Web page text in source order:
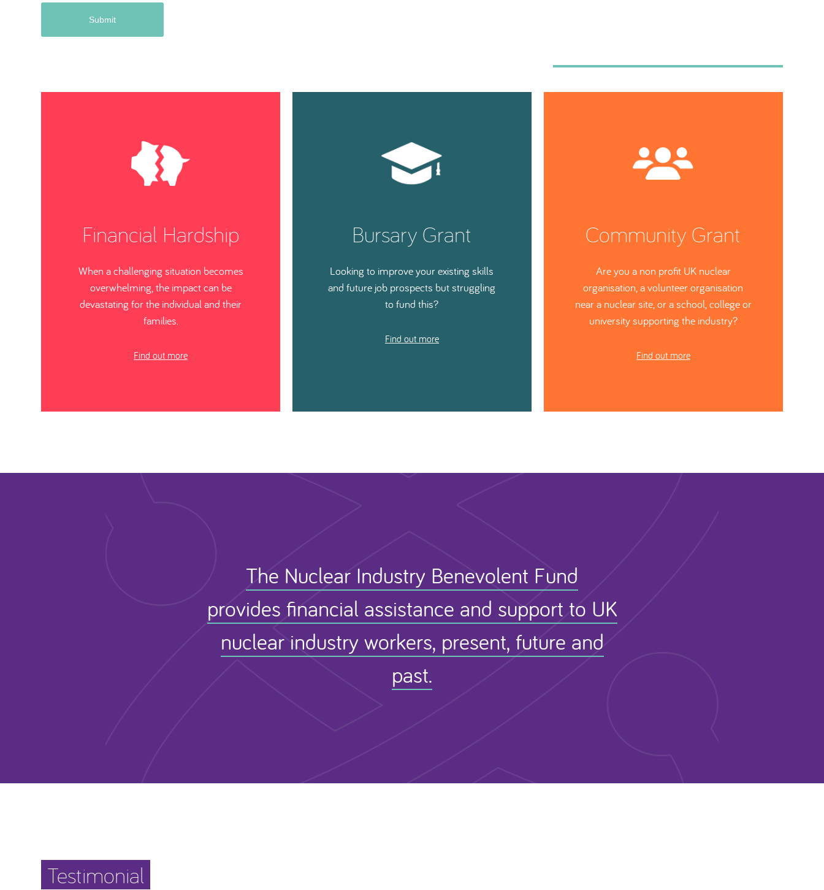
Financial Hardship
When a challenging situation becomes
overwhelming, the impact can be
devastating for the individual and their
families.
Find out more
Bursary Grant
Looking to improve your existing skills
and future job prospects but struggling
to fund this?
Find out more
Community Grant
Are you a non profit UK nuclear
organisation, a volunteer organisation
near a nuclear site, or a school, college or
university supporting the industry?
Find out more
The Nuclear Industry Benevolent Fund
provides financial assistance and support to UK
nuclear industry workers, present, future and
past.
Testimonial